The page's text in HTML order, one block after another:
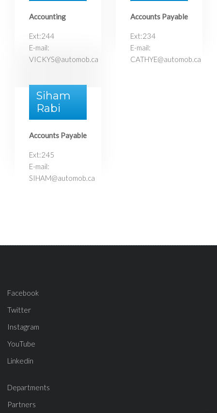
Accounting
Ext:244
E-mail:
VICKYS@automob.ca
Accounts Payable
Ext:234
E-mail:
CATHYE@automob.ca
Siham
Rabi
Accounts Payable
Ext:245
E-mail:
SIHAM@automob.ca
Facebook
Twitter
Instagram
YouTube
Linkedin
Departments
Partners